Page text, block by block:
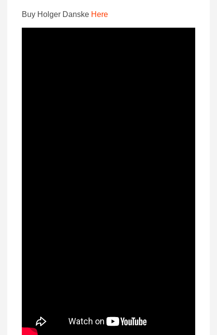
Buy Holger Danske Here